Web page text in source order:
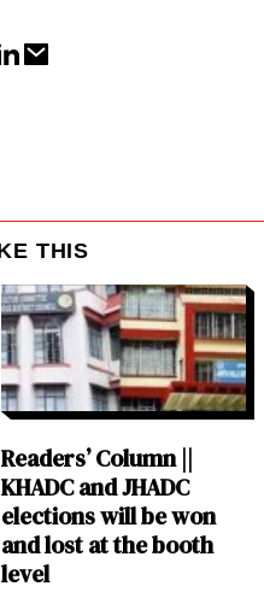
THIS
Readers’ Column ||
KHADC and JHADC
elections will be won
and lost at the booth
level